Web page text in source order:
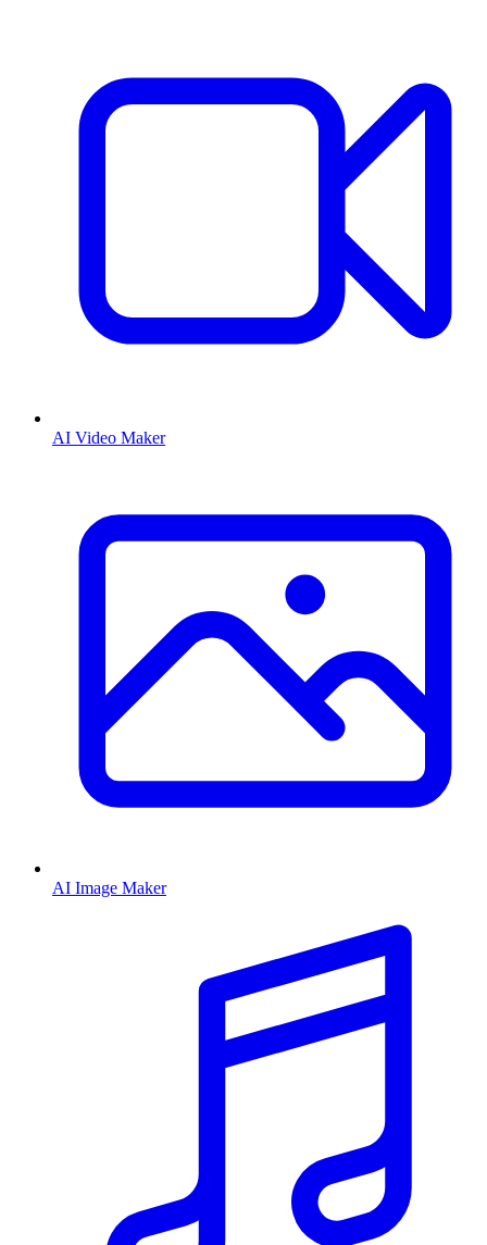
AI Video Maker
AI Image Maker